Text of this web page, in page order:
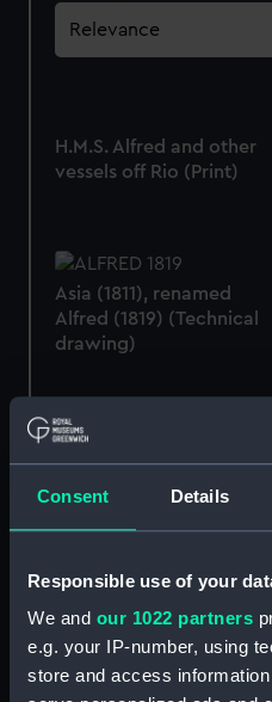
Consent Details
Responsible use of your
We and our 1022 partners
e.g. your IP-number, using
store and access
H.M.S. Alfred and other
vessels off Rio (Print)
Asia (1811), renamed
Alfred (1819) (Technical
drawing)
The Alfred frigate
(Drawing)